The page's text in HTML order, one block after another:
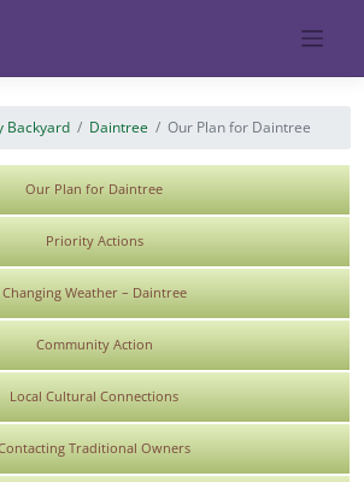
Backyard Daintree Our Plan for Daintree
Our Plan for Daintree
Priority Actions
Changing Weather – Daintree
Community Action
Local Cultural Connections
Traditional Owners